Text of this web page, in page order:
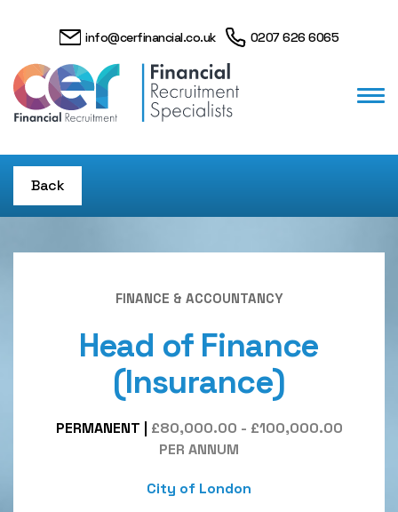
info@cerfinancial.co.uk 0207 626 6065
Back
FINANCE & ACCOUNTANCY
Head of Finance
(Insurance)
PERMANENT
£80,000.00 - £100,000.00
PER ANNUM
City of London